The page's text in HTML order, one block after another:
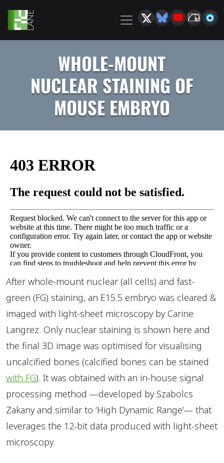
WHOLE-MOUNT
NUCLEAR STAINING OF
MOUSE EMBRYO
After whole-mount nuclear (all cells) and fast-
green (FG) staining, an E15.5 embryo was cleared &
imaged with light-sheet microscopy by Carine
Langrez. Only nuclear staining is shown here and
the final 3D image was optimised for visualising
uncalcified bones (calcified bones can be stained
with FG). It was obtained with an in-house signal
processing method —developed by Szabolcs
Zakany and similar to ‘High Dynamic Range’— that
leverages the 12-bit data produced with light-sheet
microscopy.